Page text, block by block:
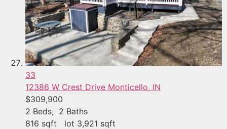
33
12386 W Crest Drive Monticello, IN
$309,900
2 Beds, 2 Baths
816 sqft lot 3,921 sqft